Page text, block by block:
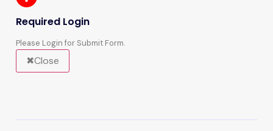
Required Login
Please Login for Submit Form.
Close